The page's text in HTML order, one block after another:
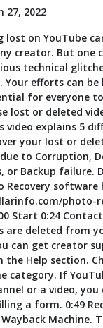
27, 2022
lost on YouTube
creator. But one
technical
Your efforts can be
for everyone
lost or deleted
video explains 5
your lost or
to Corruption,
or Backup failure.
Recovery software
photo-
Start 0:24
are deleted from
can get creator
the Help section.
category. If
or a video, you
a form. 0:49
Machine.